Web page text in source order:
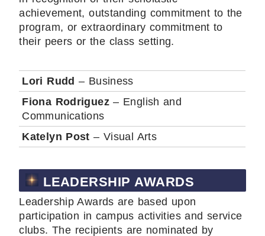
achievement, outstanding commitment to the
program, or extraordinary commitment to
their peers or the class setting.
Lori Rudd – Business
Fiona Rodriguez– English and
Communications
Katelyn Post – Visual Arts
LEADERSHIP AWARDS
Leadership Awards are based upon
participation in campus activities and service
clubs. The recipients are nominated by